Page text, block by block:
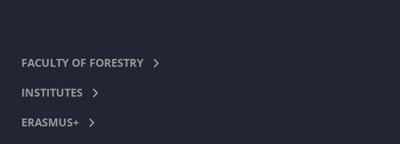
FACULTY OF FORESTRY
INSTITUTES
ERASMUS+